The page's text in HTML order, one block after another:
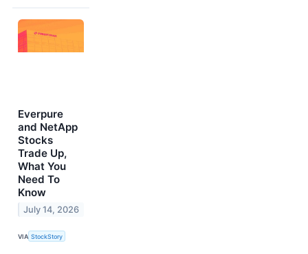
Everpure
and NetApp
Stocks
Trade Up,
What You
Need To
Know
July 14, 2026
VIA StockStory